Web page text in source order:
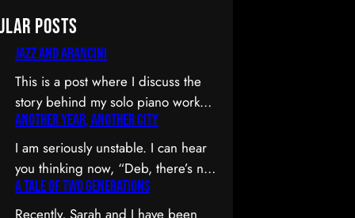
Posts
Jazz and Arancini
This is a post where I discuss the
story behind my solo piano work
Jazz and Arancini which I
premiered at the Composers
Collective Spring 2015 concert.
You can skip the reflection and go
straight to the background on this
Another Year, Another City
I am seriously unstable. I can hear
you thinking now, “Deb, there’s no
way you’re unstable. You’re: a)
married; b) you’ve been at the
A Tale of Two Generations
Recently, Sarah and I have been